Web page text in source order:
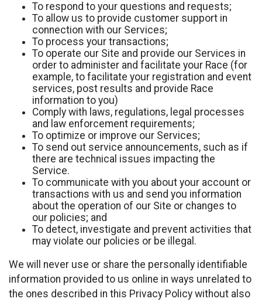
To respond to your questions and requests;
To allow us to provide customer support in
connection with our Services;
To process your transactions;
To operate our Site and provide our Services in
order to administer and facilitate your Race (for
example, to facilitate your registration and event
services, post results and provide Race
information to you)
Comply with laws, regulations, legal processes
and law enforcement requirements;
To optimize or improve our Services;
To send out service announcements, such as if
there are technical issues impacting the
Service.
To communicate with you about your account or
transactions with us and send you information
about the operation of our Site or changes to
our policies; and
To detect, investigate and prevent activities that
may violate our policies or be illegal.
We will never use or share the personally identifiable
information provided to us online in ways unrelated to
the ones described in this Privacy Policy without also